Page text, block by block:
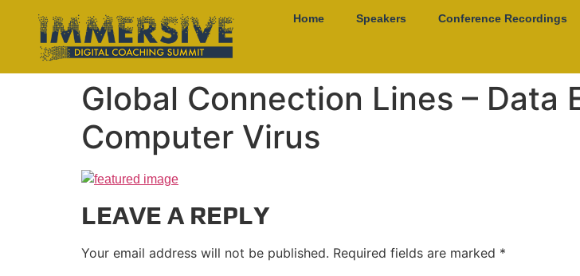
Home Speakers Conference Recordings
Global Connection Lines – Data
Computer Virus
LEAVE A REPLY
Your email address will not be published. Required fields are marked *